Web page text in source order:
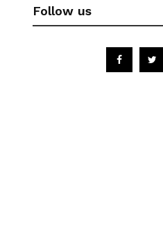
Follow us